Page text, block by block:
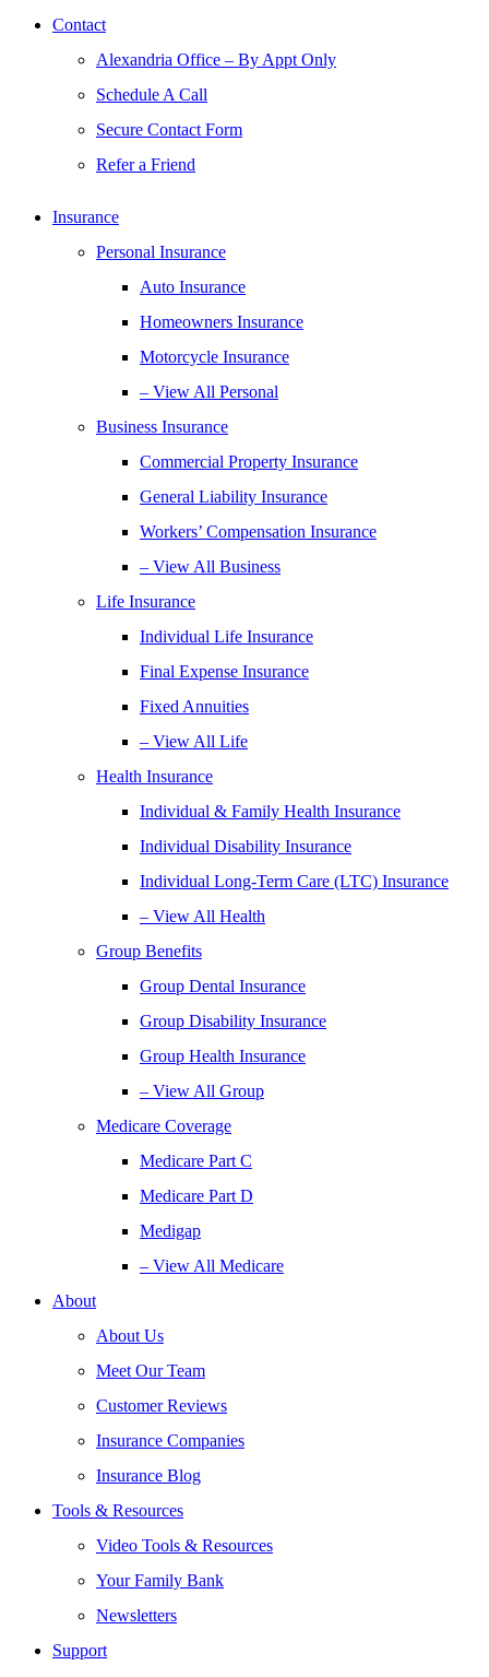
Contact
Alexandria Office – By Appt Only
Schedule A Call
Secure Contact Form
Refer a Friend
Insurance
Personal Insurance
Auto Insurance
Homeowners Insurance
Motorcycle Insurance
– View All Personal
Business Insurance
Commercial Property Insurance
General Liability Insurance
Workers’ Compensation Insurance
– View All Business
Life Insurance
Individual Life Insurance
Final Expense Insurance
Fixed Annuities
– View All Life
Health Insurance
Individual & Family Health Insurance
Individual Disability Insurance
Individual Long-Term Care (LTC) Insurance
– View All Health
Group Benefits
Group Dental Insurance
Group Disability Insurance
Group Health Insurance
– View All Group
Medicare Coverage
Medicare Part C
Medicare Part D
Medigap
– View All Medicare
About
About Us
Meet Our Team
Customer Reviews
Insurance Companies
Insurance Blog
Tools & Resources
Video Tools & Resources
Your Family Bank
Newsletters
Support